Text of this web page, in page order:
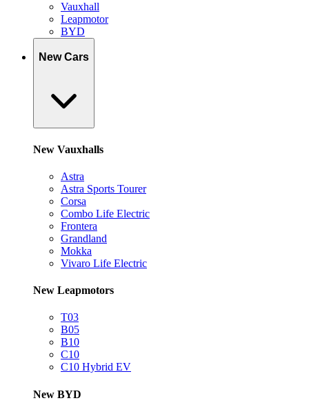
Vauxhall
Leapmotor
BYD
New Cars
New Vauxhalls
Astra
Astra Sports Tourer
Corsa
Combo Life Electric
Frontera
Grandland
Mokka
Vivaro Life Electric
New Leapmotors
T03
B05
B10
C10
C10 Hybrid EV
New BYD